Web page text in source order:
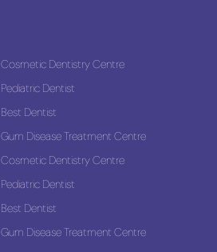
Cosmetic Dentistry Centre
Pediatric Dentist
Best Dentist
Gum Disease Treatment Centre
Cosmetic Dentistry Centre
Pediatric Dentist
Best Dentist
Gum Disease Treatment Centre